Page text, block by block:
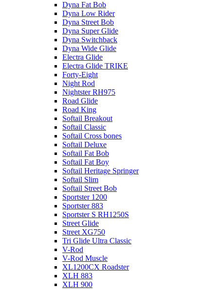
Dyna Fat Bob
Dyna Low Rider
Dyna Street Bob
Dyna Super Glide
Dyna Switchback
Dyna Wide Glide
Electra Glide
Electra Glide TRIKE
Forty-Eight
Night Rod
Nightster RH975
Road Glide
Road King
Softail Breakout
Softail Classic
Softail Cross bones
Softail Deluxe
Softail Fat Bob
Softail Fat Boy
Softail Heritage Springer
Softail Slim
Softail Street Bob
Sportster 1200
Sportster 883
Sportster S RH1250S
Street Glide
Street XG750
Tri Glide Ultra Classic
V-Rod
V-Rod Muscle
XL1200CX Roadster
XLH 883
XLH 900